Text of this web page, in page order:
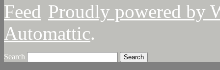
Proudly powered by
Automattic.
Search